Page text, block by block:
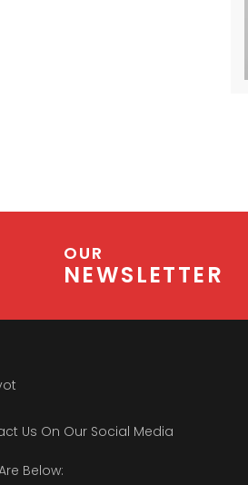
OUR
NEWSLETTER
Us On Our Social Media
Below: